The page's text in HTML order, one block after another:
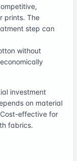
prints. The
step can
without
investment
on material
effective for
fabrics.